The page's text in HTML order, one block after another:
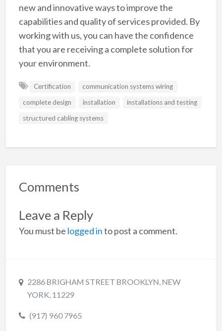
new and innovative ways to improve the
capabilities and quality of services provided. By
working with us, you can have the confidence
that you are receiving a complete solution for
your environment.
Certification
communication systems wiring
complete design
installation
installations and testing
structured cabling systems
Comments
Leave a Reply
You must be logged into post a comment.
2286 BRIGHAM STREET BROOKLYN, NEW
YORK, 11229
(917) 960 7965